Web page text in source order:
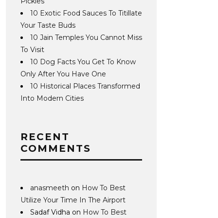
10 Exotic Food Sauces To Titillate
Your Taste Buds
10 Jain Temples You Cannot Miss
To Visit
10 Dog Facts You Get To Know
Only After You Have One
10 Historical Places Transformed
Into Modern Cities
RECENT
COMMENTS
anasmeeth on How To Best
Utilize Your Time In The Airport
Sadaf Vidha on How To Best